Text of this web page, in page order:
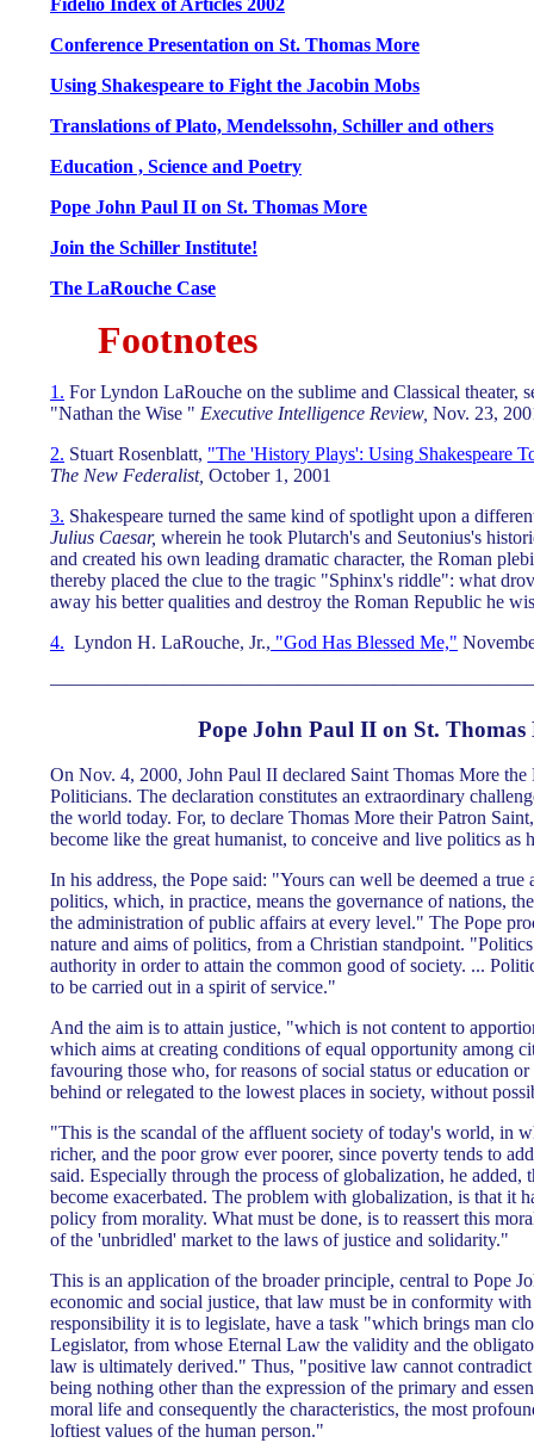
Fidelio Index of Articles 2002
Conference Presentation on St. Thomas More
Using Shakespeare to Fight the Jacobin Mobs
Translations of Plato, Mendelssohn, Schiller and others
Education , Science and Poetry
Pope John Paul II on St. Thomas More
Join the Schiller Institute!
The LaRouche Case
Footnotes
1. For Lyndon LaRouche on the sublime and Classical theater,
"Nathan the Wise " Executive Intelligence Review, Nov. 23,
2. Stuart Rosenblatt, "The 'History Plays': Using Shakespeare
The New Federalist, October 1, 2001
3. Shakespeare turned the same kind of spotlight upon a
Julius Caesar, wherein he took Plutarch's and Seutonius's
and created his own leading dramatic character, the Roman
thereby placed the clue to the tragic "Sphinx's riddle": what
away his better qualities and destroy the Roman Republic he
4. Lyndon H. LaRouche, Jr., "God Has Blessed Me,"
Pope John Paul II on St. Thomas
On Nov. 4, 2000, John Paul II declared Saint Thomas More the
Politicians. The declaration constitutes an extraordinary
the world today. For, to declare Thomas More their Patron
become like the great humanist, to conceive and live politics as
In his address, the Pope said: "Yours can well be deemed a true
politics, which, in practice, means the governance of nations,
the administration of public affairs at every level." The Pope
nature and aims of politics, from a Christian standpoint.
authority in order to attain the common good of society. ...
to be carried out in a spirit of service."
And the aim is to attain justice, "which is not content to
which aims at creating conditions of equal opportunity among
favouring those who, for reasons of social status or education
behind or relegated to the lowest places in society, without
"This is the scandal of the affluent society of today's world, in
richer, and the poor grow ever poorer, since poverty tends to
said. Especially through the process of globalization, he added,
become exacerbated. The problem with globalization, is that it
policy from morality. What must be done, is to reassert this
of the 'unbridled' market to the laws of justice and solidarity."
This is an application of the broader principle, central to Pope
economic and social justice, that law must be in conformity
responsibility it is to legislate, have a task "which brings man
Legislator, from whose Eternal Law the validity and the
law is ultimately derived." Thus, "positive law cannot
being nothing other than the expression of the primary and
moral life and consequently the characteristics, the most
loftiest values of the human person."